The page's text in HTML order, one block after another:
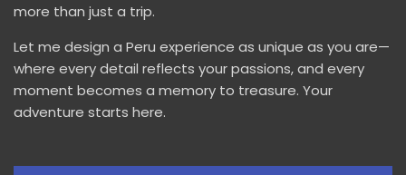
more than just a trip.
Let me design a Peru experience as unique as you are—
where every detail reflects your passions, and every
moment becomes a memory to treasure. Your
adventure starts here.